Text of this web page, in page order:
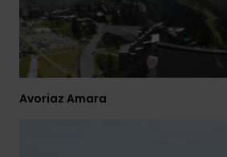
Avoriaz Amara